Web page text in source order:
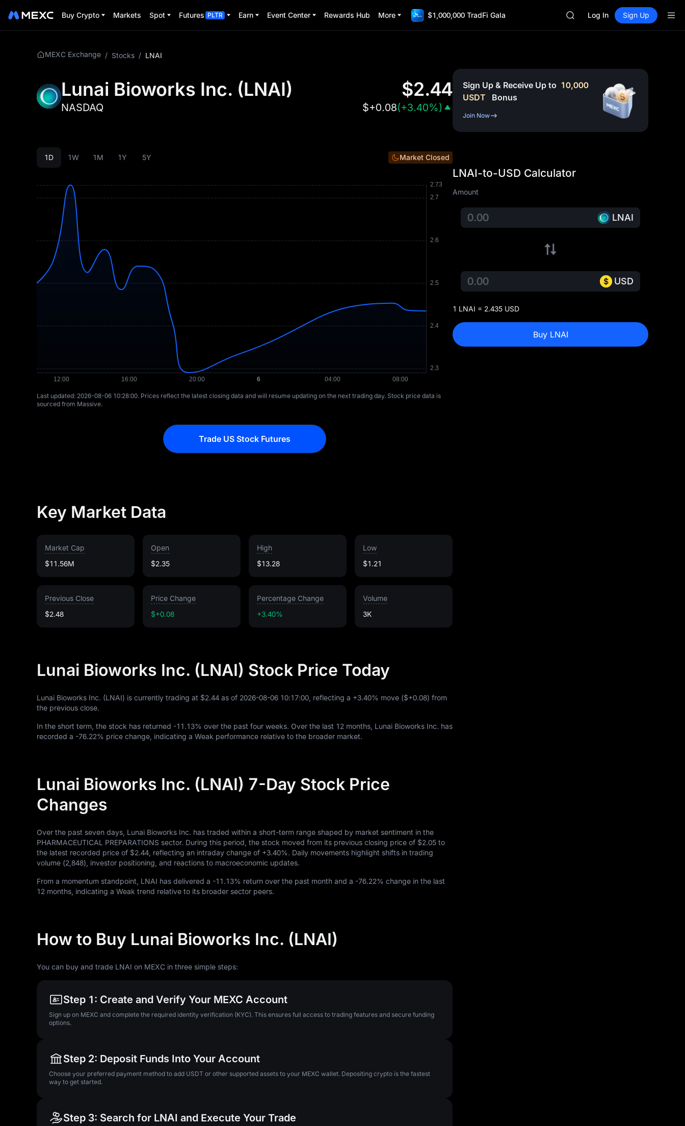
Buy Crypto Markets Spot Futures PLTR Earn Event Center Rewards Hub More $1,000,000 TradFi Gala
MINIMAX
BLESS
MINIMAX
Unitree Future Now Live
Log In Sign Up
MEXC Exchange / Stocks / LNAI
Lunai Bioworks Inc. (LNAI)
NASDAQ
$2.44
$+0.08(+3.40%)
1D 1W 1M 1Y 5Y Market Closed
Last updated: ⁦2026-08-06 10:28:00⁩. Prices reflect the latest closing data and will resume updating on the next trading day. Stock price data is
sourced from Massive.
Trade US Stock Futures
Key Market Data
Market Cap
$11.56M
Open
$2.35
High
$13.28
Low
$1.21
Previous Close
$2.48
Price Change
$+0.08
Percentage Change
+3.40%
Volume
3K
Lunai Bioworks Inc. (LNAI) Stock Price Today
Lunai Bioworks Inc. (LNAI) is currently trading at $2.44 as of 2026-08-06 10:17:00 , reflecting a +3.40% move ($+0.08) from
the previous close.
In the short term, the stock has returned -11.13% over the past four weeks. Over the last 12 months, Lunai Bioworks Inc. has
recorded a -76.22% price change, indicating a Weak performance relative to the broader market.
Lunai Bioworks Inc. (LNAI) 7-Day Stock Price
Changes
Over the past seven days, Lunai Bioworks Inc. has traded within a short-term range shaped by market sentiment in the
PHARMACEUTICAL PREPARATIONS sector. During this period, the stock moved from its previous closing price of $2.05 to
the latest recorded price of $2.44 , reflecting an intraday change of +3.40%. Daily movements highlight shifts in trading
volume (2,848), investor positioning, and reactions to macroeconomic updates.
From a momentum standpoint, LNAI has delivered a -11.13% return over the past month and a -76.22% change in the last
12 months, indicating a Weak trend relative to its broader sector peers.
How to Buy Lunai Bioworks Inc. (LNAI)
You can buy and trade LNAI on MEXC in three simple steps:
Step 1: Create and Verify Your MEXC Account
Sign up on MEXC and complete the required identity verification (KYC). This ensures full access to trading features and secure funding
options.
Step 2: Deposit Funds Into Your Account
Choose your preferred payment method to add USDT or other supported assets to your MEXC wallet. Depositing crypto is the fastest
way to get started.
Step 3: Search for LNAI and Execute Your Trade
Sign Up & Receive Up to 10,000
USDT
Bonus
Join Now
LNAI-to-USD Calculator
Amount
LNAI
USD
1 LNAI = 2.435 USD
Buy LNAI